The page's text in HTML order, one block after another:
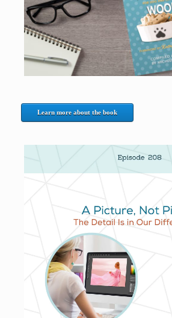
Learn more about the book